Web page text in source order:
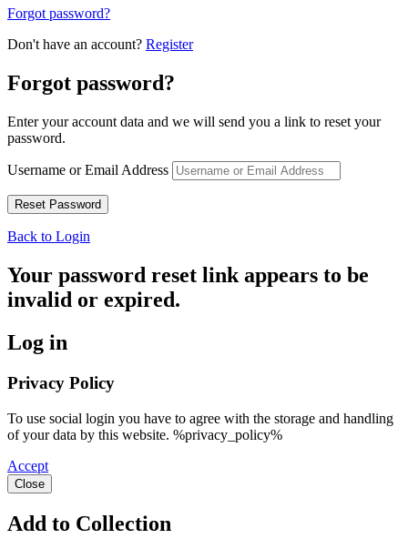
Forgot password?
Don't have an account? Register
Forgot password?
Enter your account data and we will send you a link to reset your
password.
Username or Email Address
Back to Login
Your password reset link appears to be
invalid or expired.
Log in
Privacy Policy
To use social login you have to agree with the storage and handling
of your data by this website. %privacy_policy%
Accept
Close
Add to Collection